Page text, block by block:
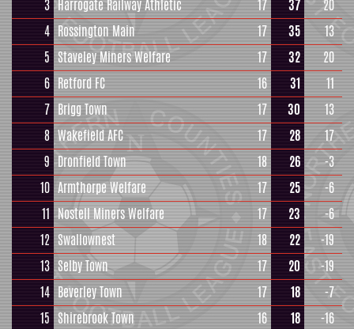
3 Harrogate Railway Athletic 17 37
20
4 Rossington Main 17 35
13
5 Staveley Miners Welfare 17 32
20
6 Retford FC 16 31
11
7 Brigg Town 17 30
13
8 Wakefield AFC 17 28
17
9 Dronfield Town 18 26
-3
10 Armthorpe Welfare 17 25
-6
11 Nostell Miners Welfare 17 23
-6
12 Swallownest 18 22
-19
13 Selby Town 17 20
-19
14 Beverley Town 17 18
-7
15 Shirebrook Town 16 18
-16